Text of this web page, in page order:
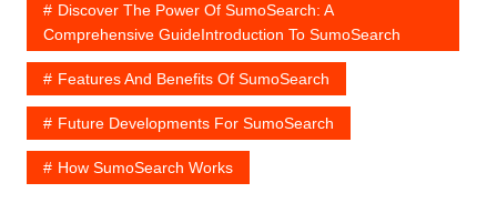
Discover The Power Of SumoSearch: A
Comprehensive GuideIntroduction To SumoSearch
Features And Benefits Of SumoSearch
Future Developments For SumoSearch
How SumoSearch Works